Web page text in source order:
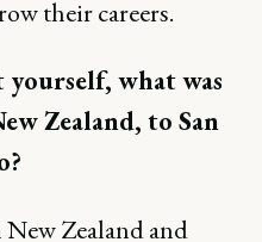
their careers.
yourself, what was
Zealand, to San
Zealand and